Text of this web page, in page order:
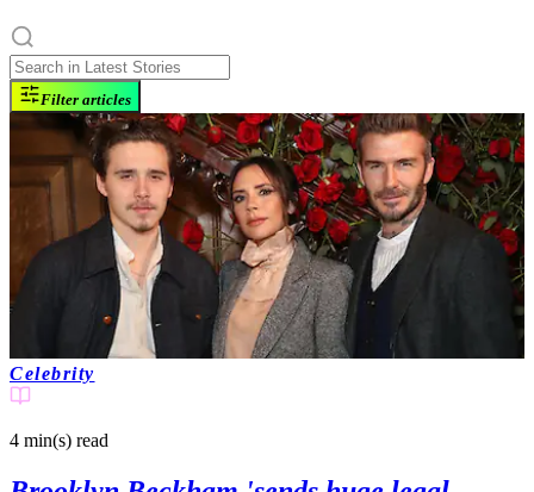
Filter articles
Celebrity
4 min(s) read